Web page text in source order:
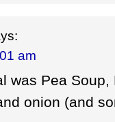
am
was Pea
onion (and